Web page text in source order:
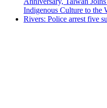
Indigenous Culture to the
Rivers: Police arrest five